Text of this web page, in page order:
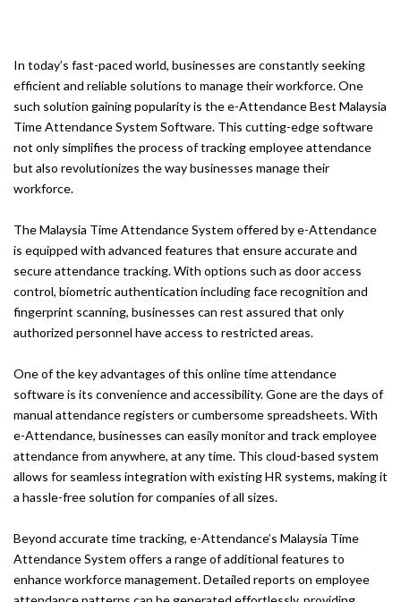
In today’s fast-paced world, businesses are constantly seeking
efficient and reliable solutions to manage their workforce. One
such solution gaining popularity is the e-Attendance Best Malaysia
Time Attendance System Software. This cutting-edge software
not only simplifies the process of tracking employee attendance
but also revolutionizes the way businesses manage their
workforce.
The Malaysia Time Attendance System offered by e-Attendance
is equipped with advanced features that ensure accurate and
secure attendance tracking. With options such as door access
control, biometric authentication including face recognition and
fingerprint scanning, businesses can rest assured that only
authorized personnel have access to restricted areas.
One of the key advantages of this online time attendance
software is its convenience and accessibility. Gone are the days of
manual attendance registers or cumbersome spreadsheets. With
e-Attendance, businesses can easily monitor and track employee
attendance from anywhere, at any time. This cloud-based system
allows for seamless integration with existing HR systems, making it
a hassle-free solution for companies of all sizes.
Beyond accurate time tracking, e-Attendance’s Malaysia Time
Attendance System offers a range of additional features to
enhance workforce management. Detailed reports on employee